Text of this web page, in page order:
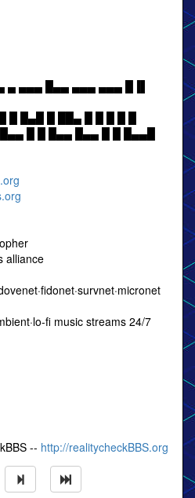
▄▄▄ █▄▄ ▄▄▄ ▄▄▄ █▐▌
█ █▄█ █ ██▄ █ █ █ █ █
█ █ █▄▄ █▄▄ █ █ █▄▄█
alliance
fi music streams 24/7
-- http://realitycheckBBS.org